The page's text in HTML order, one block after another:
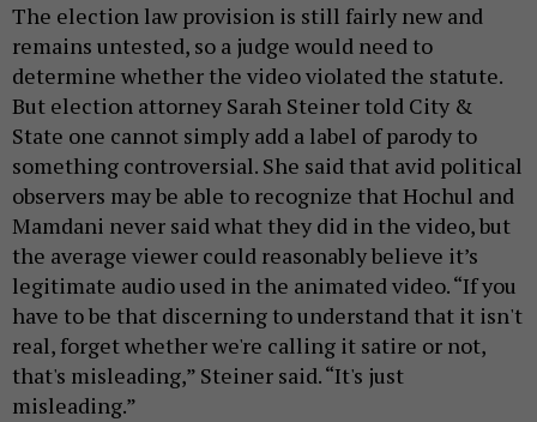
The election law provision is still fairly new and
remains untested, so a judge would need to
determine whether the video violated the statute.
But election attorney Sarah Steiner told City &
State one cannot simply add a label of parody to
something controversial. She said that avid political
observers may be able to recognize that Hochul and
Mamdani never said what they did in the video, but
the average viewer could reasonably believe it’s
legitimate audio used in the animated video. “If you
have to be that discerning to understand that it isn't
real, forget whether we're calling it satire or not,
that's misleading,” Steiner said. “It's just
misleading.”